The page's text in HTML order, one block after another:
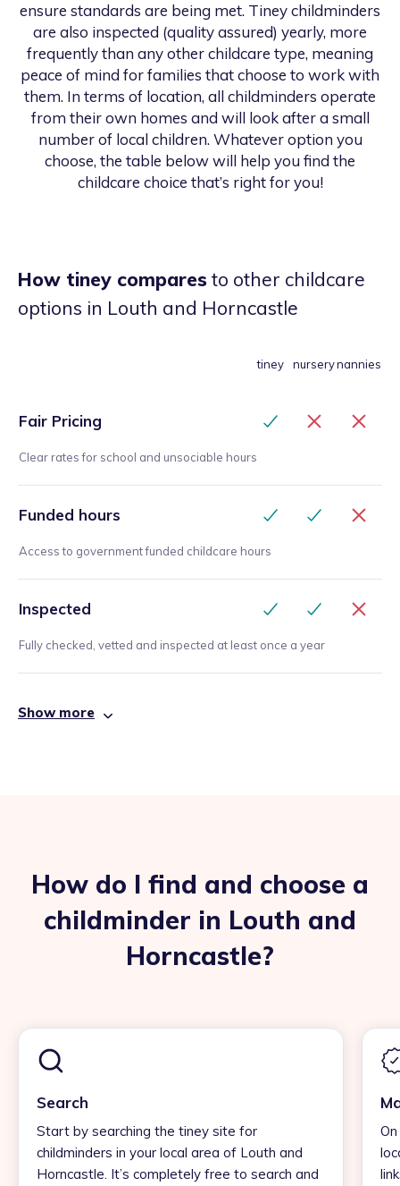
ensure standards are being met. Tiney childminders
are also inspected (quality assured) yearly, more
frequently than any other childcare type, meaning
peace of mind for families that choose to work with
them. In terms of location, all childminders operate
from their own homes and will look after a small
number of local children. Whatever option you
choose, the table below will help you find the
childcare choice that’s right for you!
How tiney comparesto other childcare
options in Louth and Horncastle
tiney nurserynannies
Fair Pricing
Clear rates for school and unsociable hours
Funded hours
Access to government funded childcare hours
Inspected
Fully checked, vetted and inspected at least once a year
Show more
How do I find and choose a
childminder in Louth and
Horncastle?
Search
Start by searching the tiney site for
childminders in your local area of Louth and
Horncastle. It’s completely free to search and